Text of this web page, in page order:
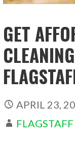
GET
APRIL 23,